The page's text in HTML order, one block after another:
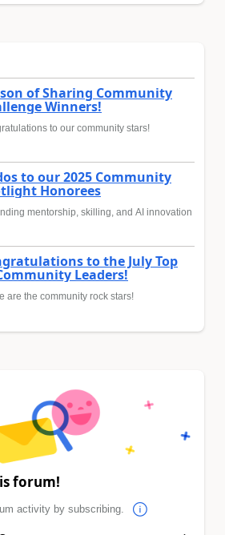
of Sharing Community
Winners!
to our community stars!
to our 2025 Community
Honorees
mentorship, skilling, and AI innovation
to the July Top
Leaders!
are the community rock stars!
forum!
activity by subscribing.